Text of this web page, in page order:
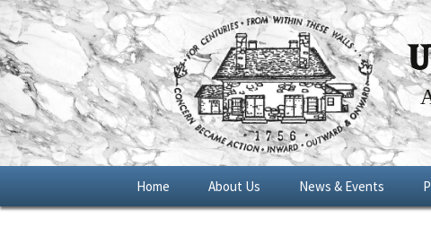
Home About Us News & Events